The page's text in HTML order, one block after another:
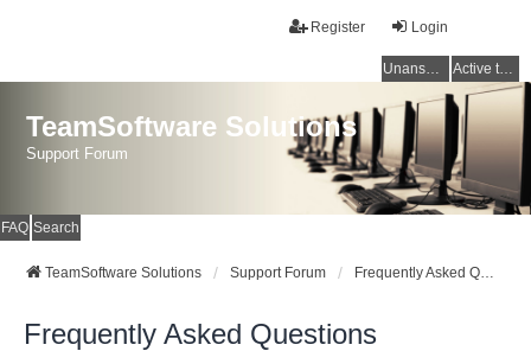
Login
Register
Unanswered topics Active topics
TeamSoftware Solutions
Support Forum
FAQ Search
TeamSoftware Solutions Support Forum Frequently Asked Questions
Frequently Asked Questions